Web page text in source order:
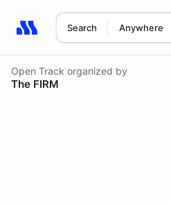
Search Anywhere
Search results: No search term
Open Track organized by
The FIRM